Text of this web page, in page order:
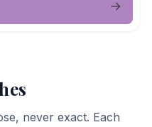
never exact. Each